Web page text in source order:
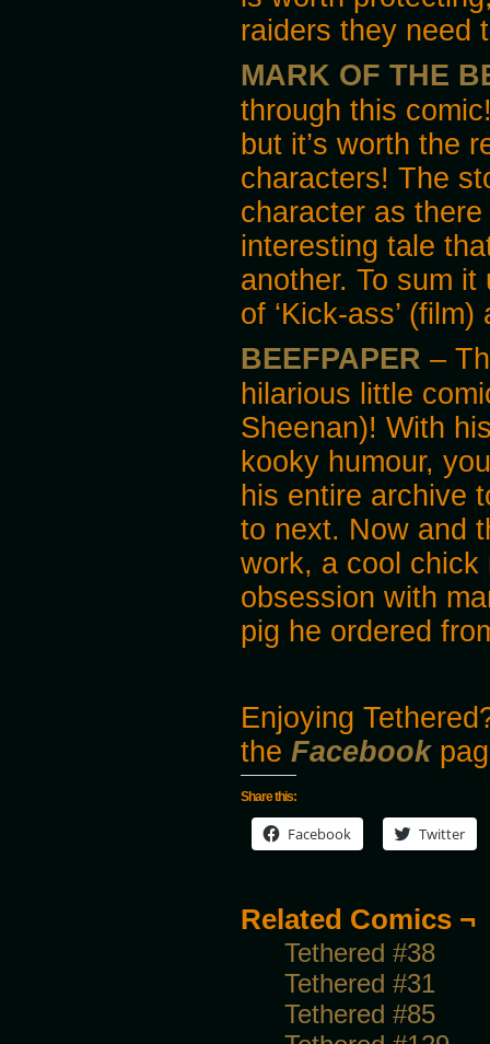
raiders they need
MARK OF THE
through this
but it’s worth the
characters! The
character as
interesting tale
another. To sum it
of ‘Kick-ass’
BEEFPAPER –
hilarious little
Sheenan)! With
kooky humour,
his entire archive
to next. Now and
work, a cool chick
obsession with
pig he ordered
Enjoying
the Facebook
Share this:
Facebook Twitter
Related Comics ¬
Tethered #38
Tethered #31
Tethered #85